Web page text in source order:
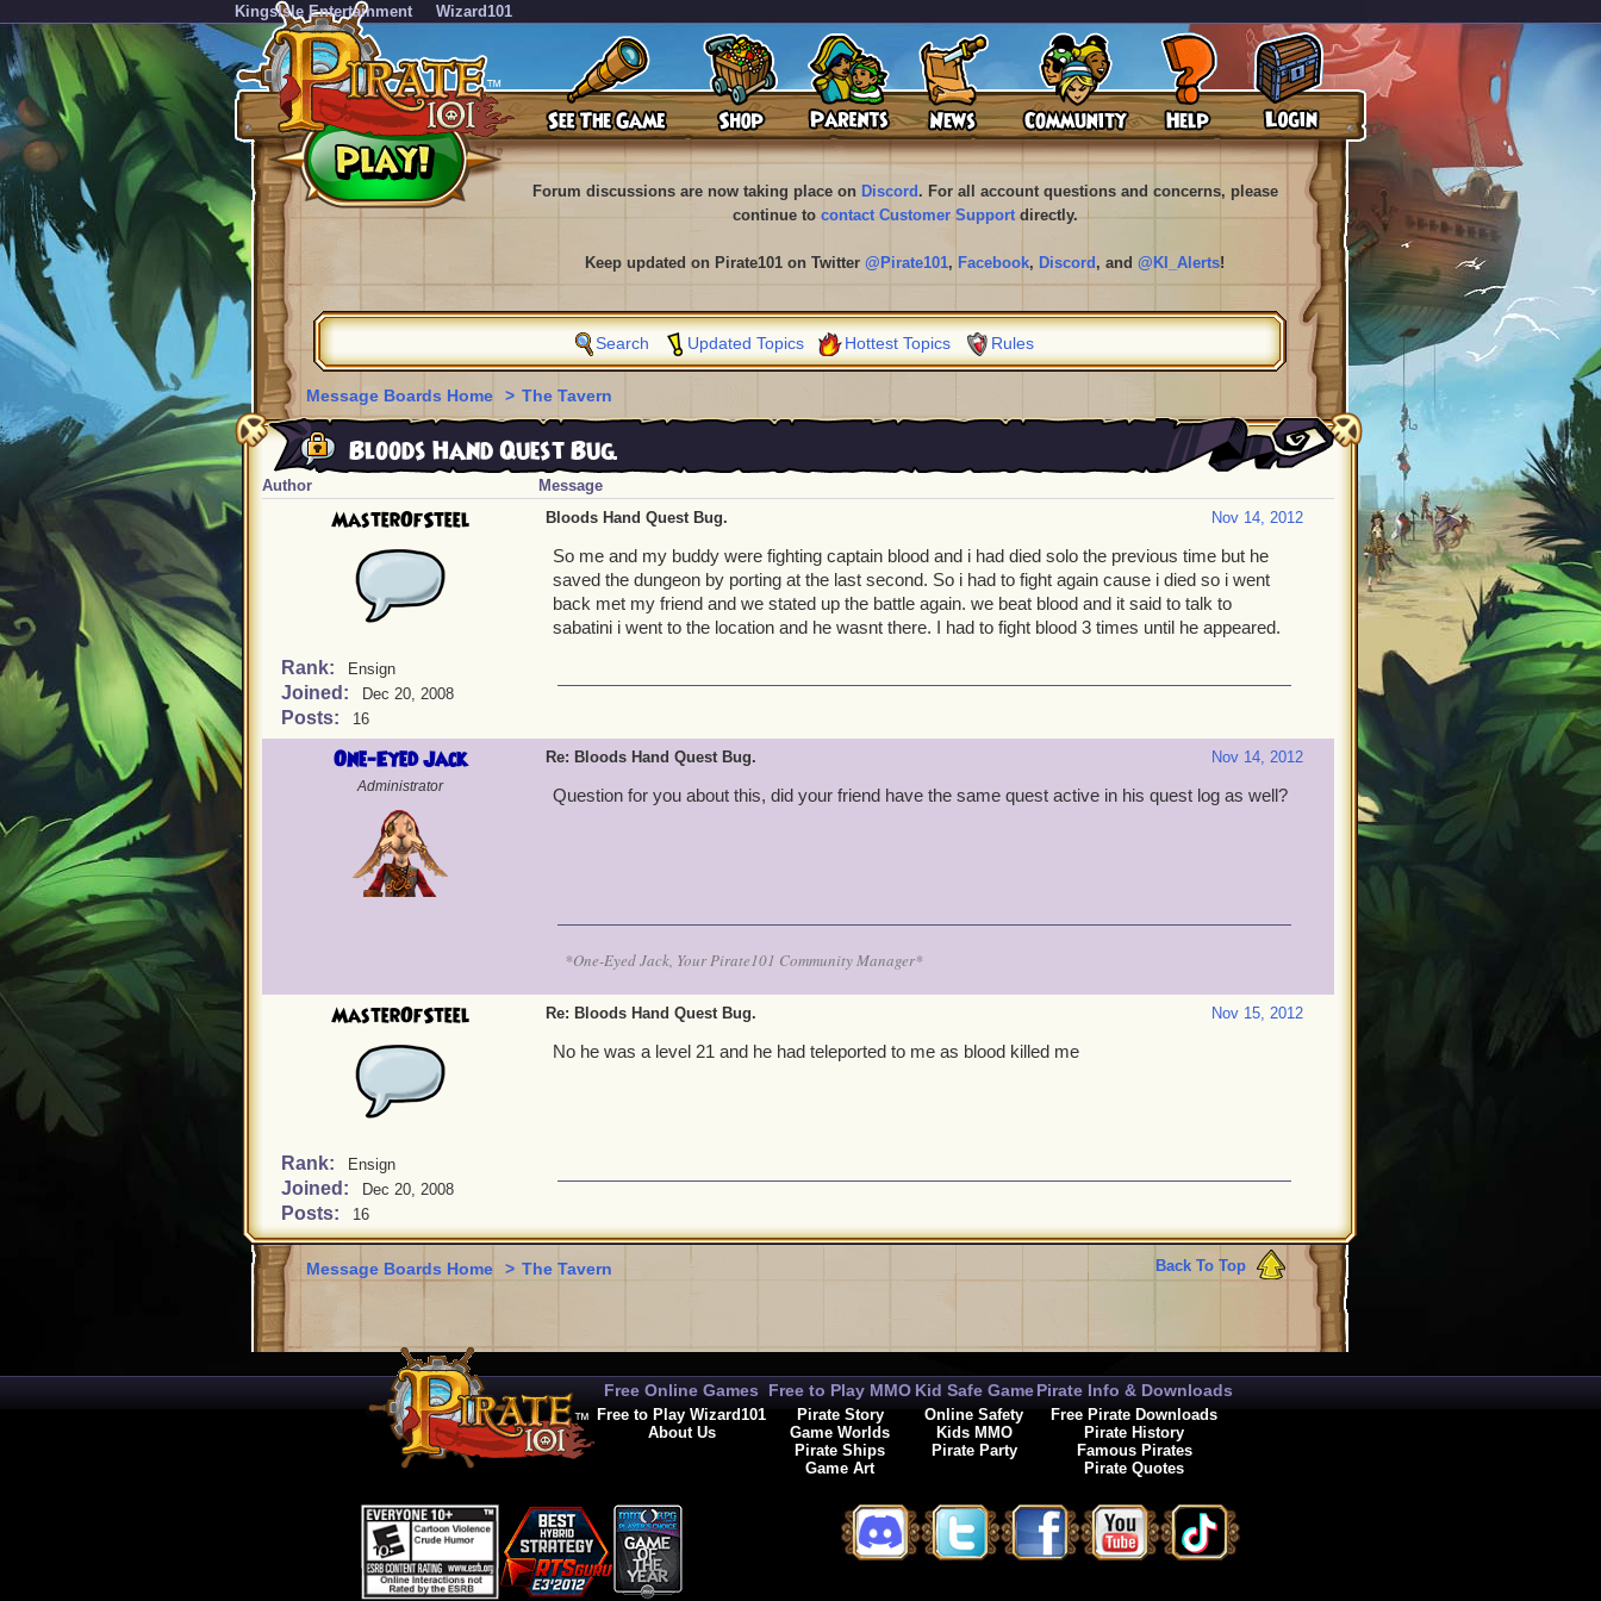
KingsIsle Entertainment Wizard101
Forum discussions are now taking place on Discord . For all account questions and concerns, please
continue to contact Customer Supportdirectly.
Keep updated on Pirate101 on Twitter @Pirate101, Facebook, Discord , and @KI_Alerts!
Search Updated Topics Hottest Topics Rules
Message Boards Home > The Tavern
Bloods Hand Quest Bug.
Author Message
MasterOfSteel
Rank: Ensign
Joined: Dec 20, 2008
Posts: 16
Nov 14, 2012
Bloods Hand Quest Bug.
So me and my buddy were fighting captain blood and i had died solo the previous time but he
saved the dungeon by porting at the last second. So i had to fight again cause i died so i went
back met my friend and we stated up the battle again. we beat blood and it said to talk to
sabatini i went to the location and he wasnt there. I had to fight blood 3 times until he appeared.
One-Eyed Jack
Administrator
Nov 14, 2012
Re: Bloods Hand Quest Bug.
Question for you about this, did your friend have the same quest active in his quest log as well?
*One-Eyed Jack, Your Pirate101 Community Manager*
MasterOfSteel
Rank: Ensign
Joined: Dec 20, 2008
Posts: 16
Nov 15, 2012
Re: Bloods Hand Quest Bug.
No he was a level 21 and he had teleported to me as blood killed me
Back To Top
Message Boards Home > The Tavern
Free Online Games
Free to Play Wizard101
About Us
Free to Play MMO
Pirate Story
Game Worlds
Pirate Ships
Game Art
Kid Safe Game
Online Safety
Kids MMO
Pirate Party
Pirate Info & Downloads
Free Pirate Downloads
Pirate History
Famous Pirates
Pirate Quotes